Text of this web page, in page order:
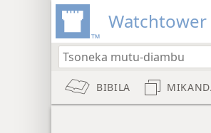
Watchtower
BIBILA